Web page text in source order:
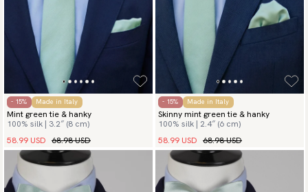
- 15% Made in Italy
Mint green tie & hanky
100% silk | 3.2″ (8 cm)
58.99 USD 68.98 USD
- 15% Made in Italy
Skinny mint green tie & hanky
100% silk | 2.4″ (6 cm)
58.99 USD 68.98 USD